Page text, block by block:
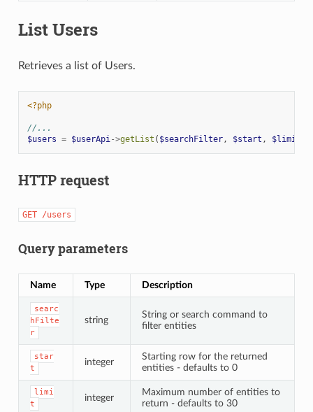
List Users
Retrieves a list of Users.
<?php
//...
$users = $userApi->getList ( $searchFilter, $start , $limit
HTTP request
GET /users
Query parameters
Name Type Description
searc
hFilte
r
string
String or search command to
filter entities
star
t
integer
Starting row for the returned
entities - defaults to 0
limi
t
integer
Maximum number of entities to
return - defaults to 30